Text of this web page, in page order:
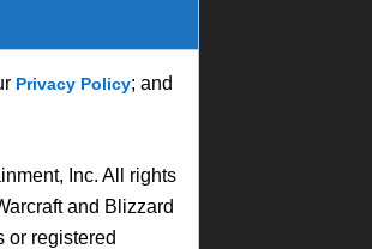
Privacy Policy; and
Inc. All rights
and Blizzard
or registered